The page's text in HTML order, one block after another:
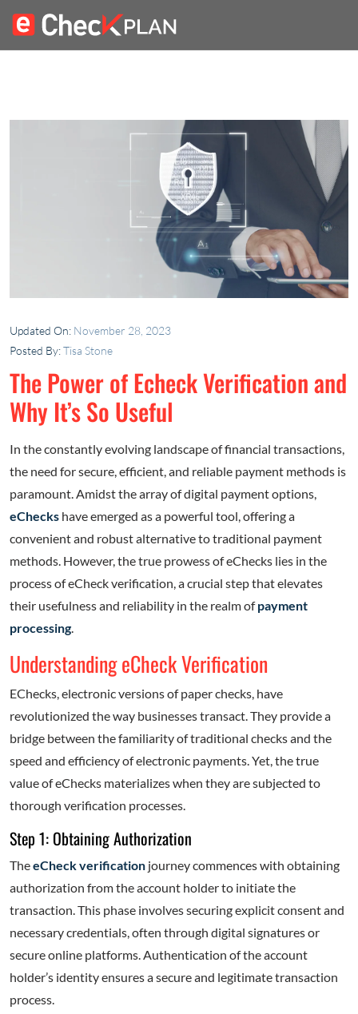
Updated On: November 28, 2023
Posted By:Tisa Stone
The Power of Echeck Verification and
Why It’s So Useful
In the constantly evolving landscape of financial transactions,
the need for secure, efficient, and reliable payment methods is
paramount. Amidst the array of digital payment options,
eChecks have emerged as a powerful tool, offering a
convenient and robust alternative to traditional payment
methods. However, the true prowess of eChecks lies in the
process of eCheck verification, a crucial step that elevates
their usefulness and reliability in the realm ofpayment
processing
Understanding eCheck Verification
EChecks, electronic versions of paper checks, have
revolutionized the way businesses transact. They provide a
bridge between the familiarity of traditional checks and the
speed and efficiency of electronic payments. Yet, the true
value of eChecks materializes when they are subjected to
thorough verification processes.
Step 1: Obtaining Authorization
TheeCheck verification journey commences with obtaining
authorization from the account holder to initiate the
transaction. This phase involves securing explicit consent and
necessary credentials, often through digital signatures or
secure online platforms. Authentication of the account
holder’s identity ensures a secure and legitimate transaction
process.